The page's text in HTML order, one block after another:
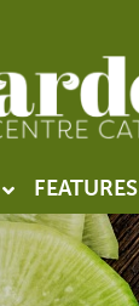
FEATURES